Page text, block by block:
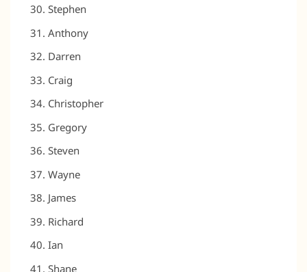
Stephen
Anthony
Darren
Craig
Christopher
Gregory
Steven
Wayne
James
Richard
Ian
Shane